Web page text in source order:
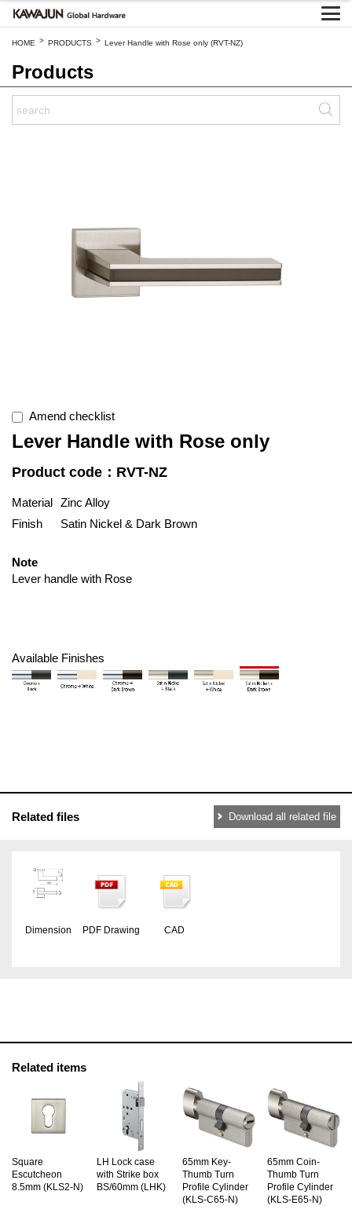
HOME > PRODUCTS > Lever Handle with Rose only (RVT-NZ)
Products
Amend checklist
Lever Handle with Rose only
Product code：RVT-NZ
Material Zinc Alloy
Finish
Satin Nickel & Dark Brown
Note
Lever handle with Rose
Available Finishes
Related files Download all related file
Dimension PDF Drawing CAD
Related items
Square
Escutcheon
8.5mm (KLS2-N)
LH Lock case
with Strike box
BS/60mm (LHK)
65mm Key-
Thumb Turn
Profile Cylinder
(KLS-C65-N)
65mm Coin-
Thumb Turn
Profile Cylinder
(KLS-E65-N)